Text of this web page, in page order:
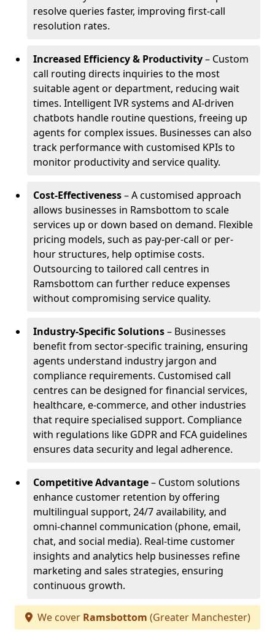
resolve queries faster, improving first-call
resolution rates.
Increased Efficiency & Productivity– Custom
call routing directs inquiries to the most
suitable agent or department, reducing wait
times. Intelligent IVR systems and AI-driven
chatbots handle routine questions, freeing up
agents for complex issues. Businesses can also
track performance with customised KPIs to
monitor productivity and service quality.
Cost-Effectiveness– A customised approach
allows businesses in Ramsbottom to scale
services up or down based on demand. Flexible
pricing models, such as pay-per-call or per-
hour structures, help optimise costs.
Outsourcing to tailored call centres in
Ramsbottom can further reduce expenses
without compromising service quality.
Industry-Specific Solutions– Businesses
benefit from sector-specific training, ensuring
agents understand industry jargon and
compliance requirements. Customised call
centres can be designed for financial services,
healthcare, e-commerce, and other industries
that require specialised support. Compliance
with regulations like GDPR and FCA guidelines
ensures data security and legal adherence.
Competitive Advantage– Custom solutions
enhance customer retention by offering
multilingual support, 24/7 availability, and
omni-channel communication (phone, email,
chat, and social media). Real-time customer
insights and analytics help businesses refine
marketing and sales strategies, ensuring
continuous growth.
We cover Ramsbottom (Greater Manchester)